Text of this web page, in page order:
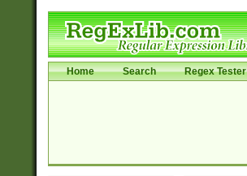
Home Search Regex Tester